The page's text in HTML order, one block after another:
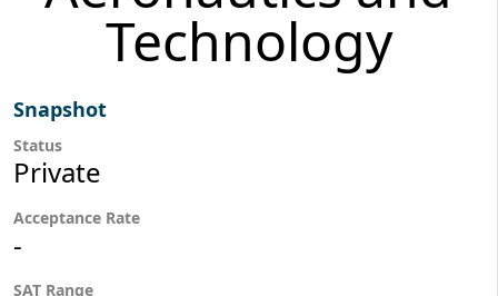
Technology
Snapshot
Status
Private
Acceptance Rate
-
SAT Range